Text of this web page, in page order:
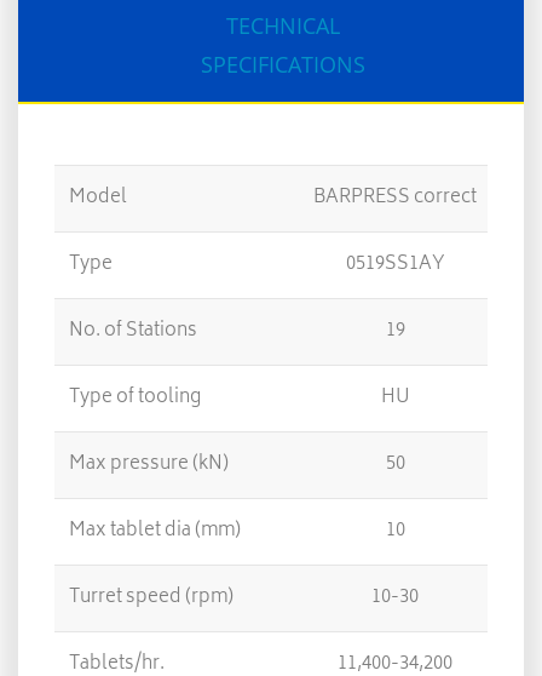
TECHNICAL
SPECIFICATIONS
Model BARPRESS correct
Type 0519SS1AY
No. of Stations 19
Type of tooling HU
Max pressure (kN) 50
Max tablet dia (mm) 10
Turret speed (rpm) 10-30
Tablets/hr. 11,400-34,200